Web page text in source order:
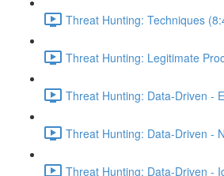
Threat Hunting: Techniques
Threat Hunting: Legitimate
Threat Hunting: Data-Driven -
Threat Hunting: Data-Driven -
Threat Hunting: Data-Driven -